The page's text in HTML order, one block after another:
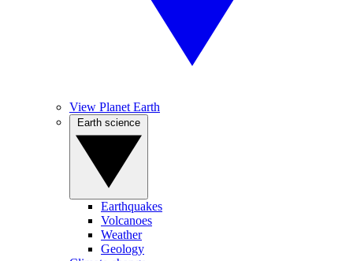
View Planet Earth
Earthquakes
Volcanoes
Weather
Geology